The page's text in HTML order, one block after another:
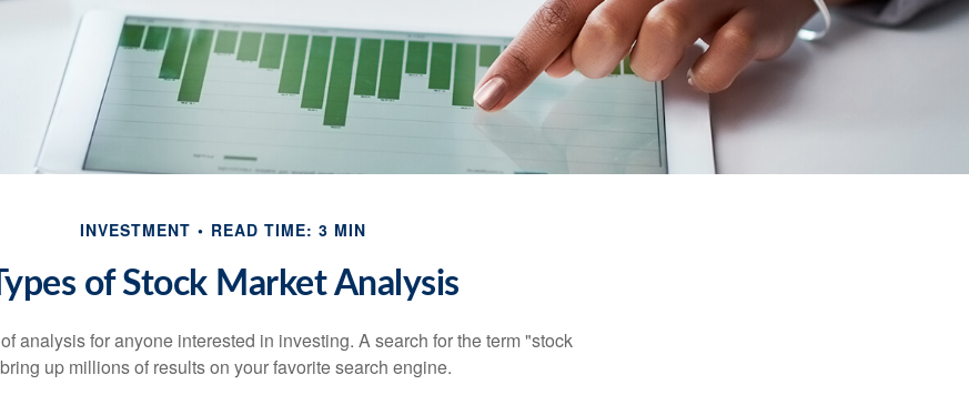
INVESTMENT READ TIME: 3 MIN
of Stock Market Analysis
analysis for anyone interested in investing. A search for the term "stock
up millions of results on your favorite search engine.